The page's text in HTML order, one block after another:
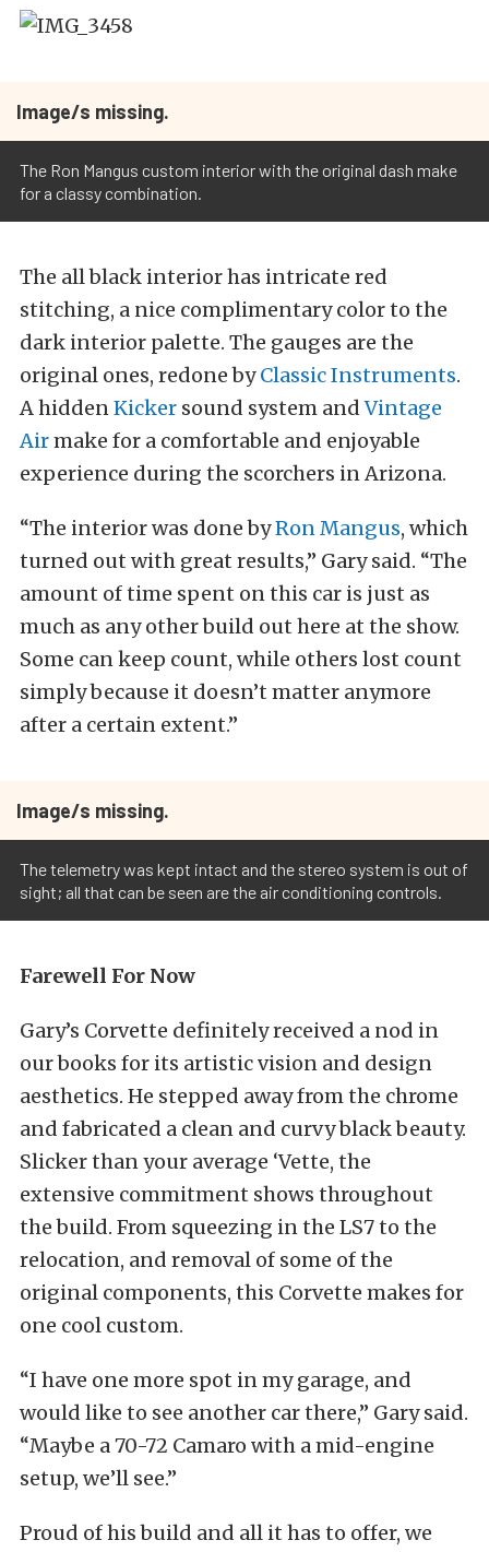
Image/s missing.
The Ron Mangus custom interior with the original dash make
for a classy combination.
The all black interior has intricate red
stitching, a nice complimentary color to the
dark interior palette. The gauges are the
original ones, redone byClassic Instruments.
A hiddenKicker sound system andVintage
Airmake for a comfortable and enjoyable
experience during the scorchers in Arizona.
“The interior was done byRon Mangus, which
turned out with great results,” Gary said. “The
amount of time spent on this car is just as
much as any other build out here at the show.
Some can keep count, while others lost count
simply because it doesn’t matter anymore
after a certain extent.”
Image/s missing.
The telemetry was kept intact and the stereo system is out of
sight; all that can be seen are the air conditioning controls.
Farewell For Now
Gary’s Corvette definitely received a nod in
our books for its artistic vision and design
aesthetics. He stepped away from the chrome
and fabricated a clean and curvy black beauty.
Slicker than your average ‘Vette, the
extensive commitment shows throughout
the build. From squeezing in the LS7 to the
relocation, and removal of some of the
original components, this Corvette makes for
one cool custom.
“I have one more spot in my garage, and
would like to see another car there,” Gary said.
“Maybe a 70-72 Camaro with a mid-engine
setup, we’ll see.”
Proud of his build and all it has to offer, we